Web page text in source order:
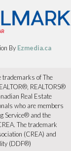
By Ezmedia.ca
trademarks of The
REALTORS®
Real Estate
who are members
Service® and the
The trademark
(CREA) and
(DDF®)